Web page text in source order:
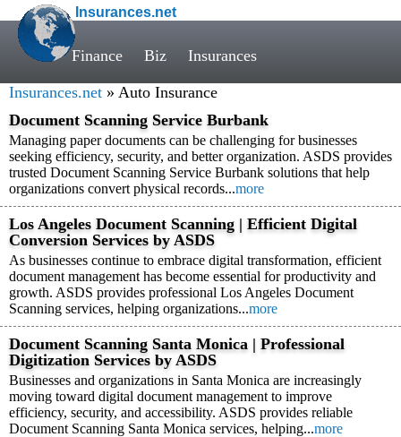
Insurances.net
Finance Biz Insurances
Insurances.net » Auto Insurance
Document Scanning Service Burbank
Managing paper documents can be challenging for businesses
seeking efficiency, security, and better organization. ASDS provides
trusted Document Scanning Service Burbank solutions that help
organizations convert physical records...more
Los Angeles Document Scanning | Efficient Digital
Conversion Services by ASDS
As businesses continue to embrace digital transformation, efficient
document management has become essential for productivity and
growth. ASDS provides professional Los Angeles Document
Scanning services, helping organizations...more
Document Scanning Santa Monica | Professional
Digitization Services by ASDS
Businesses and organizations in Santa Monica are increasingly
moving toward digital document management to improve
efficiency, security, and accessibility. ASDS provides reliable
Document Scanning Santa Monica services, helping...more